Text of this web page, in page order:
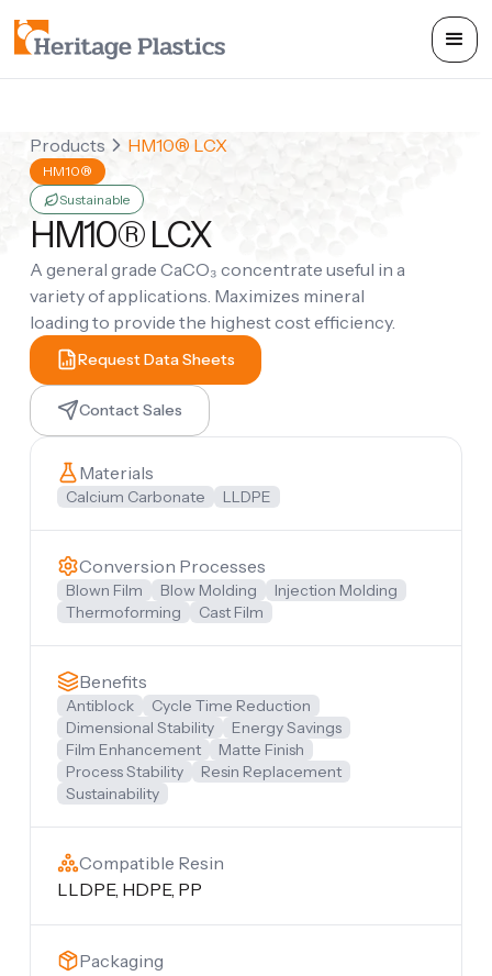
Products HM10® LCX
HM10®
Sustainable
HM10® LCX
A general grade CaCO₃ concentrate useful in a
variety of applications. Maximizes mineral
loading to provide the highest cost efficiency.
Request Data Sheets
Contact Sales
Materials
Calcium Carbonate LLDPE
Conversion Processes
Blown Film Blow Molding
Injection Molding
Thermoforming
Cast Film
Benefits
Antiblock
Cycle Time Reduction
Dimensional Stability
Energy Savings
Film Enhancement
Matte Finish
Process Stability
Resin Replacement
Sustainability
Compatible Resin
LLDPE, HDPE, PP
Packaging